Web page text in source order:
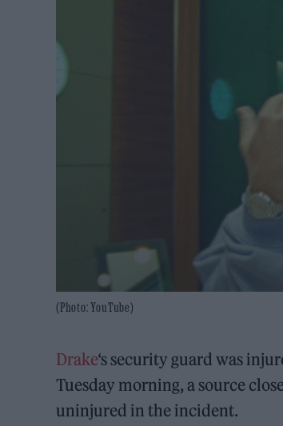
(Photo: YouTube)
Drake‘s security guard was
Tuesday morning, a source
uninjured in the incident.